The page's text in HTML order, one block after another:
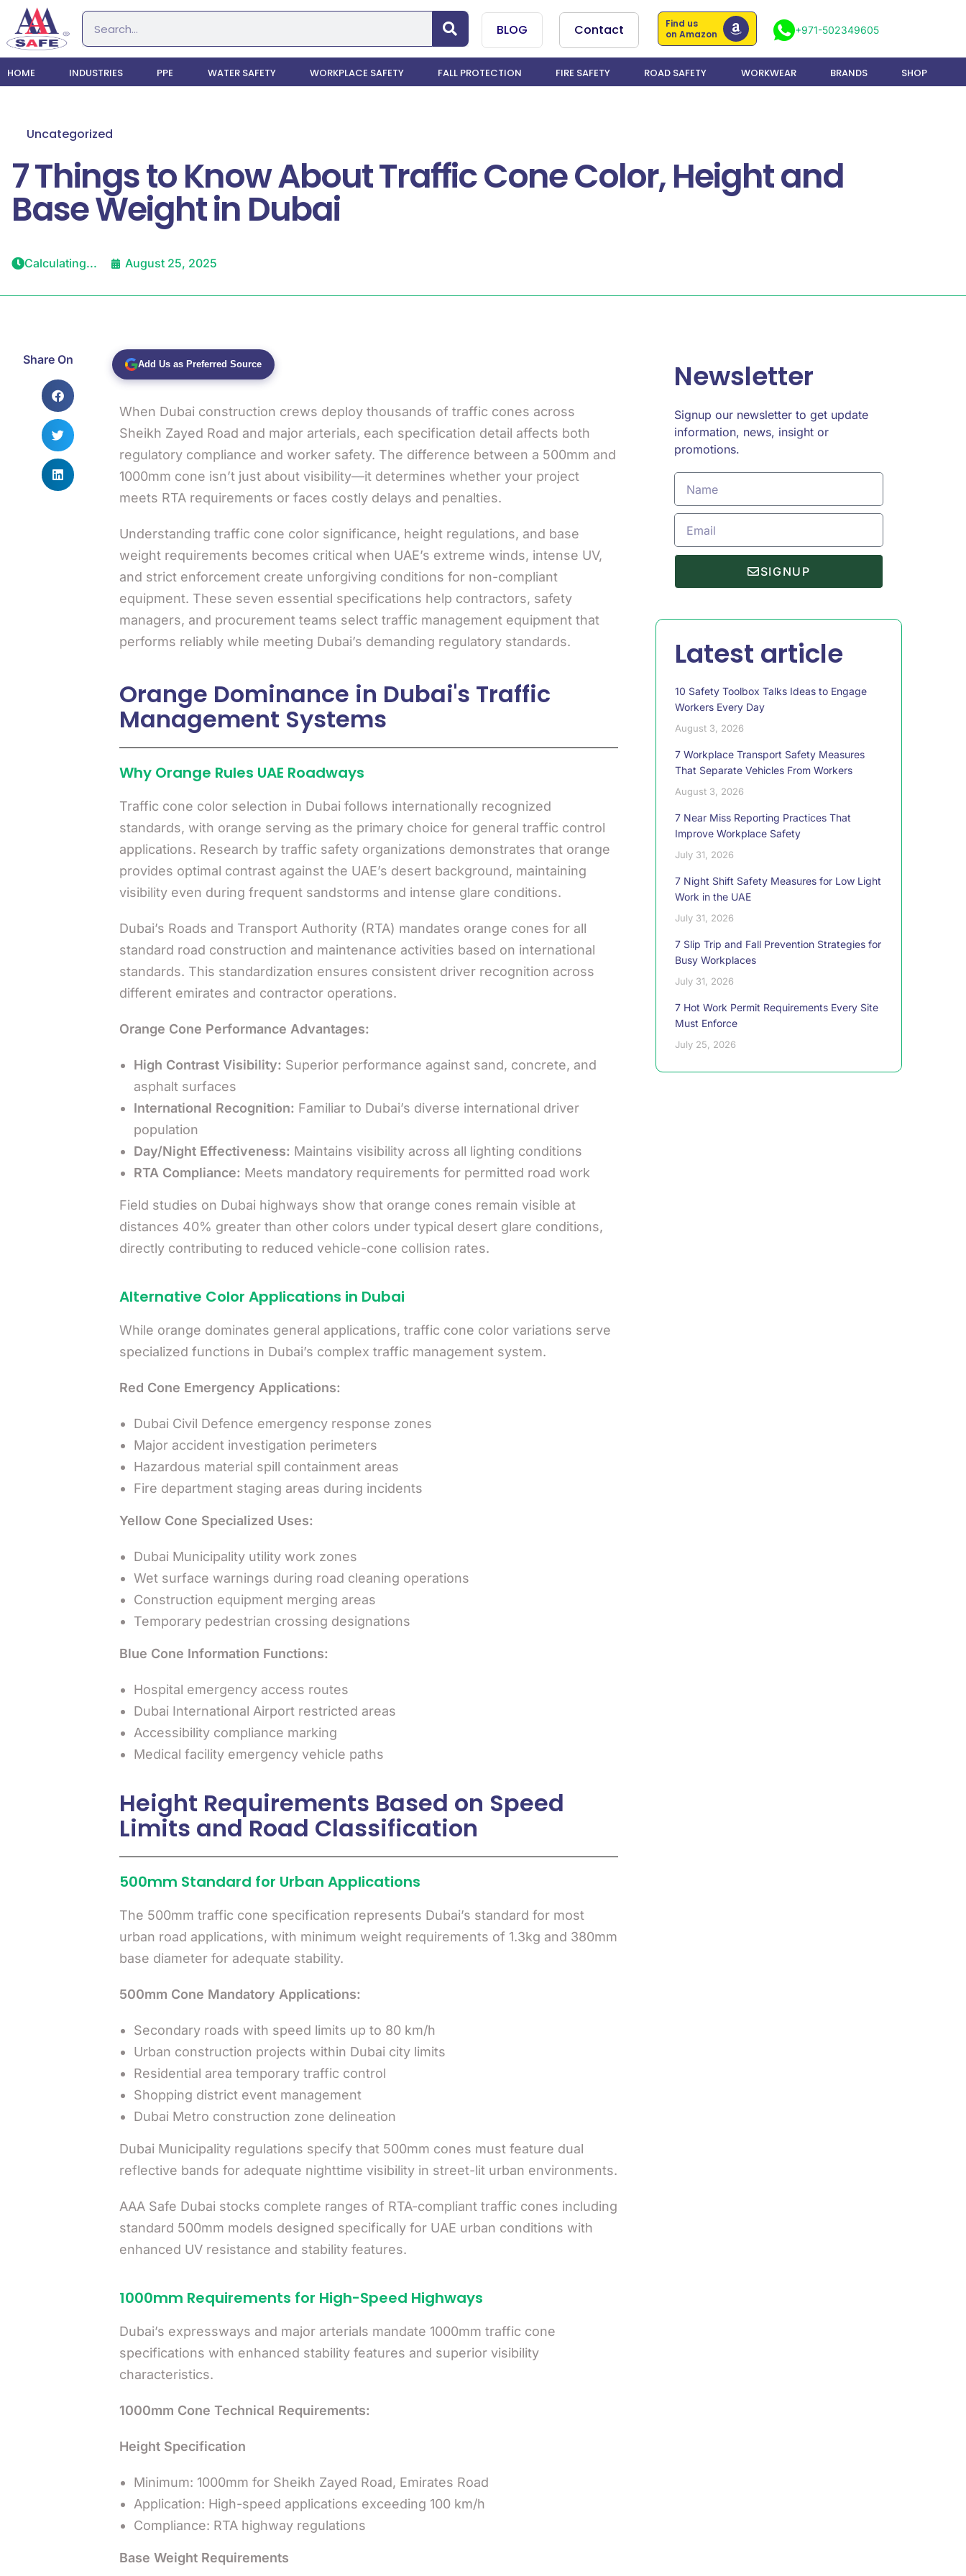
BLOG Contact
Find us
on Amazon
+971-502349605
HOME INDUSTRIES PPE WATER SAFETY WORKPLACE SAFETY FALL PROTECTION FIRE SAFETY ROAD SAFETY WORKWEAR BRANDS SHOP
Uncategorized
7 Things to Know About Traffic Cone Color, Height and
Base Weight in Dubai
Calculating... August 25, 2025
Share On Add Us as Preferred Source
When Dubai construction crews deploy thousands of traffic cones across
Sheikh Zayed Road and major arterials, each specification detail affects both
regulatory compliance and worker safety. The difference between a 500mm and
1000mm cone isn’t just about visibility—it determines whether your project
meets RTA requirements or faces costly delays and penalties.
Understanding traffic cone color significance, height regulations, and base
weight requirements becomes critical when UAE’s extreme winds, intense UV,
and strict enforcement create unforgiving conditions for non-compliant
equipment. These seven essential specifications help contractors, safety
managers, and procurement teams select traffic management equipment that
performs reliably while meeting Dubai’s demanding regulatory standards.
Orange Dominance in Dubai's Traffic
Management Systems
Why Orange Rules UAE Roadways
Traffic cone color selection in Dubai follows internationally recognized
standards, with orange serving as the primary choice for general traffic control
applications. Research by traffic safety organizations demonstrates that orange
provides optimal contrast against the UAE’s desert background, maintaining
visibility even during frequent sandstorms and intense glare conditions.
Dubai’s Roads and Transport Authority (RTA) mandates orange cones for all
standard road construction and maintenance activities based on international
standards. This standardization ensures consistent driver recognition across
different emirates and contractor operations.
Orange Cone Performance Advantages:
High Contrast Visibility: Superior performance against sand, concrete, and
asphalt surfaces
International Recognition: Familiar to Dubai’s diverse international driver
population
Day/Night Effectiveness: Maintains visibility across all lighting conditions
RTA Compliance: Meets mandatory requirements for permitted road work
Field studies on Dubai highways show that orange cones remain visible at
distances 40% greater than other colors under typical desert glare conditions,
directly contributing to reduced vehicle-cone collision rates.
Alternative Color Applications in Dubai
While orange dominates general applications, traffic cone color variations serve
specialized functions in Dubai’s complex traffic management system.
Red Cone Emergency Applications:
Dubai Civil Defence emergency response zones
Major accident investigation perimeters
Hazardous material spill containment areas
Fire department staging areas during incidents
Yellow Cone Specialized Uses:
Dubai Municipality utility work zones
Wet surface warnings during road cleaning operations
Construction equipment merging areas
Temporary pedestrian crossing designations
Blue Cone Information Functions:
Hospital emergency access routes
Dubai International Airport restricted areas
Accessibility compliance marking
Medical facility emergency vehicle paths
Height Requirements Based on Speed
Limits and Road Classification
500mm Standard for Urban Applications
The 500mm traffic cone specification represents Dubai’s standard for most
urban road applications, with minimum weight requirements of 1.3kg and 380mm
base diameter for adequate stability.
500mm Cone Mandatory Applications:
Secondary roads with speed limits up to 80 km/h
Urban construction projects within Dubai city limits
Residential area temporary traffic control
Shopping district event management
Dubai Metro construction zone delineation
Dubai Municipality regulations specify that 500mm cones must feature dual
reflective bands for adequate nighttime visibility in street-lit urban environments.
AAA Safe Dubai stocks complete ranges of RTA-compliant traffic cones including
standard 500mm models designed specifically for UAE urban conditions with
enhanced UV resistance and stability features.
1000mm Requirements for High-Speed Highways
Dubai’s expressways and major arterials mandate 1000mm traffic cone
specifications with enhanced stability features and superior visibility
characteristics.
1000mm Cone Technical Requirements:
Height Specification
Minimum: 1000mm for Sheikh Zayed Road, Emirates Road
Application: High-speed applications exceeding 100 km/h
Compliance: RTA highway regulations
Base Weight Requirements
Newsletter
Signup our newsletter to get update
information, news, insight or
promotions.
SIGNUP
Latest article
10 Safety Toolbox Talks Ideas to Engage
Workers Every Day
August 3, 2026
7 Workplace Transport Safety Measures
That Separate Vehicles From Workers
August 3, 2026
7 Near Miss Reporting Practices That
Improve Workplace Safety
July 31, 2026
7 Night Shift Safety Measures for Low Light
Work in the UAE
July 31, 2026
7 Slip Trip and Fall Prevention Strategies for
Busy Workplaces
July 31, 2026
7 Hot Work Permit Requirements Every Site
Must Enforce
July 25, 2026